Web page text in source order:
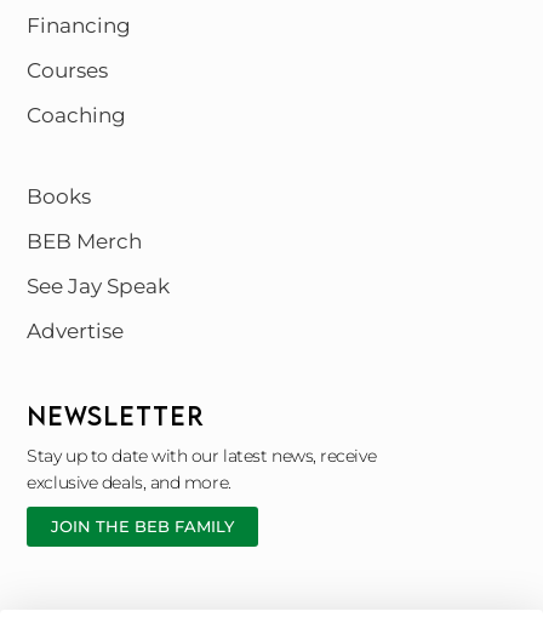
Financing
Courses
Coaching
Books
BEB Merch
See Jay Speak
Advertise
NEWSLETTER
Stay up to date with our latest news, receive
exclusive deals, and more.
JOIN THE BEB FAMILY